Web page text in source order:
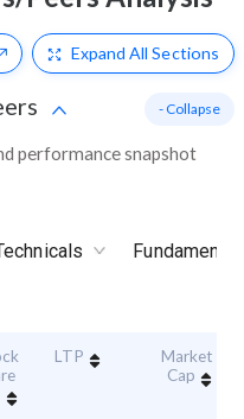
Expand All Sections
performance snapshot
- Collapse
LTP
Market
Cap